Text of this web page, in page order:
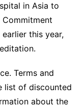
in Asia to
this year,
Terms and
list of discounted
about the